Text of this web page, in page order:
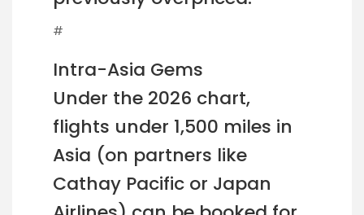
#
Intra-Asia Gems
Under the 2026 chart,
flights under 1,500 miles in
Asia (on partners like
Cathay Pacific or Japan